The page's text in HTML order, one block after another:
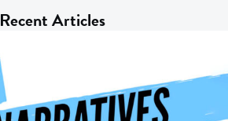
Recent Articles